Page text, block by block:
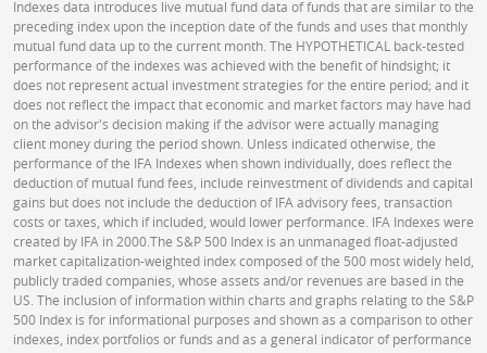
Indexes data introduces live mutual fund data of funds that are similar to the
preceding index upon the inception date of the funds and uses that monthly
mutual fund data up to the current month. The HYPOTHETICAL back-tested
performance of the indexes was achieved with the benefit of hindsight; it
does not represent actual investment strategies for the entire period; and it
does not reflect the impact that economic and market factors may have had
on the advisor's decision making if the advisor were actually managing
client money during the period shown. Unless indicated otherwise, the
performance of the IFA Indexes when shown individually, does reflect the
deduction of mutual fund fees, include reinvestment of dividends and capital
gains but does not include the deduction of IFA advisory fees, transaction
costs or taxes, which if included, would lower performance. IFA Indexes were
created by IFA in 2000. The S&P 500 Index is an unmanaged float-adjusted
market capitalization-weighted index composed of the 500 most widely held,
publicly traded companies, whose assets and/or revenues are based in the
US. The inclusion of information within charts and graphs relating to the S&P
500 Index is for informational purposes and shown as a comparison to other
indexes, index portfolios or funds and as a general indicator of performance